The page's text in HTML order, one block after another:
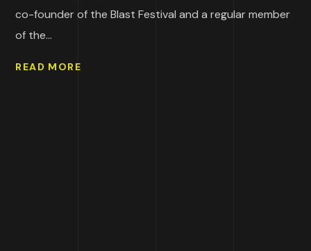
co-founder of the Blast Festival and a regular member
of the...
READ MORE